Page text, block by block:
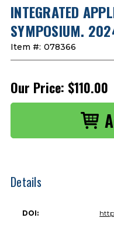
INTEGRATED
SYMPOSIUM.
Item #: 078366
Our Price: $110.00
Details
DOI: